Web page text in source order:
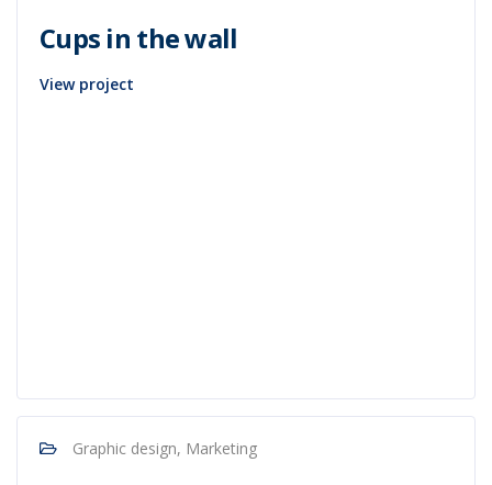
Cups in the wall
View project
Graphic design, Marketing